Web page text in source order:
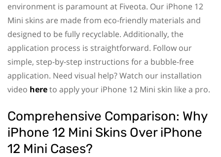
environment is paramount at Fiveota. Our iPhone 12
Mini skins are made from eco-friendly materials and
designed to be fully recyclable. Additionally, the
application process is straightforward. Follow our
simple, step-by-step instructions for a bubble-free
application. Need visual help? Watch our installation
video hereto apply your iPhone 12 Mini skin like a pro.
Comprehensive Comparison: Why
iPhone 12 Mini Skins Over iPhone
12 Mini Cases?